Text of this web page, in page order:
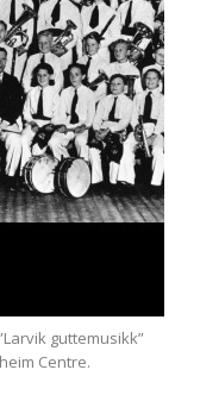
guttemusikk”
Centre.